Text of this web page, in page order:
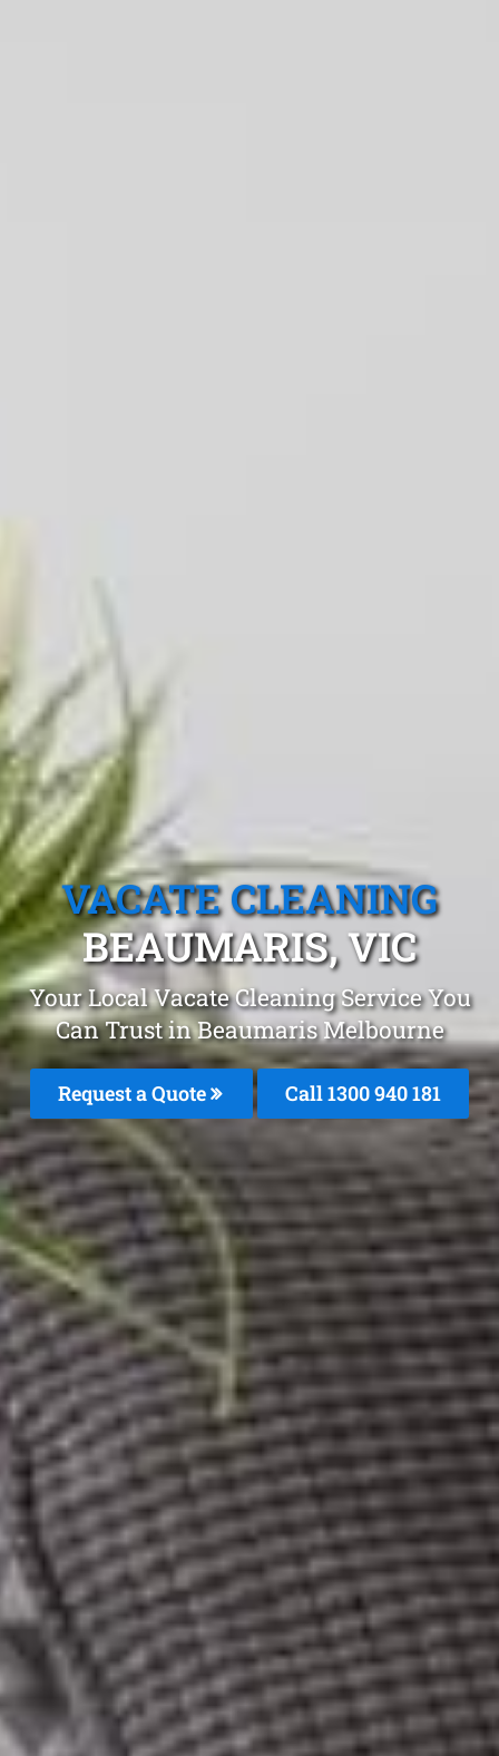
VACATE CLEANING
BEAUMARIS, VIC
Your Local Vacate Cleaning Service You
Can Trust in Beaumaris Melbourne
Request a Quote Call 1300 940 181